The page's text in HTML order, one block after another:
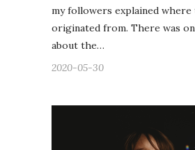
my followers explained
originated from. There was
about the…
2020-05-30